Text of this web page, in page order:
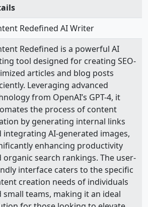
Redefined AI Writer
Redefined is a powerful AI
tool designed for creating SEO-
articles and blog posts
Leveraging advanced
from OpenAI’s GPT-4, it
the process of content
by generating internal links
integrating AI-generated images,
enhancing productivity
organic search rankings. The user-
interface caters to the specific
creation needs of individuals
small teams, making it an ideal